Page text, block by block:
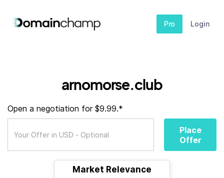
Pro Login
arnomorse.club
Open a negotiation for $9.99.*
Place
Offer
Market Relevance